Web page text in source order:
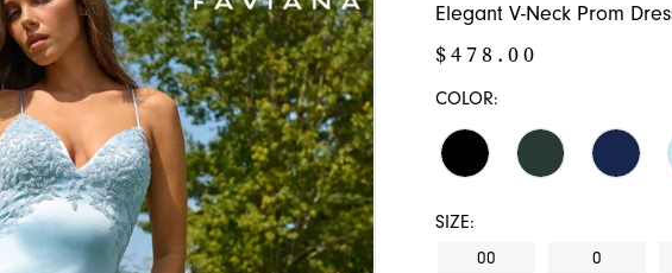
Elegant V-Neck Prom
$478.00
COLOR:
SIZE:
00 0